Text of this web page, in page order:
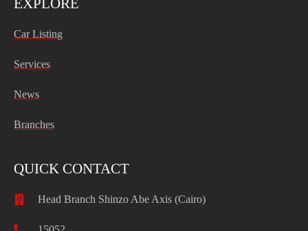
EXPLORE
Car Listing
Services
News
Branches
QUICK CONTACT
Head Branch Shinzo Abe Axis (Cairo)